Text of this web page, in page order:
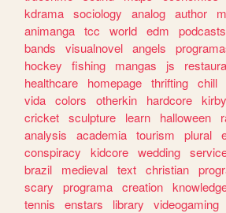
kdrama sociology analog author
animanga tcc world edm podcasts
bands
visualnovel angels
hockey
fishing mangas js
healthcare
homepage thrifting chill
vida colors otherkin hardcore kirby
cricket sculpture learn halloween
analysis
academia tourism plural
conspiracy
kidcore wedding
brazil
medieval text christian
scary
programa creation
tennis
enstars library videogaming